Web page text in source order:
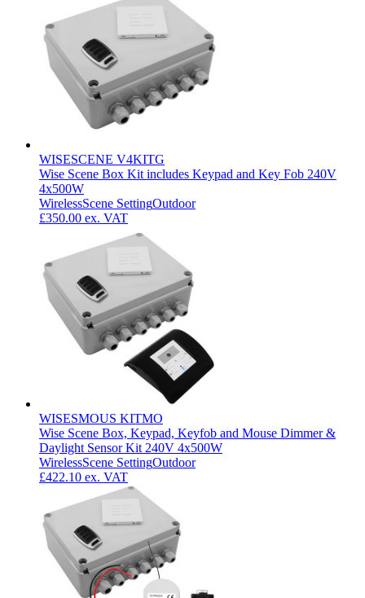
WISESCENE V4KITG
Wise Scene Box Kit includes Keypad and Key Fob 240V
4x500W
WirelessScene SettingOutdoor
£350.00 ex. VAT
WISESMOUS KITMO
Wise Scene Box, Keypad, Keyfob and Mouse Dimmer &
Daylight Sensor Kit 240V 4x500W
WirelessScene SettingOutdoor
£422.10 ex. VAT